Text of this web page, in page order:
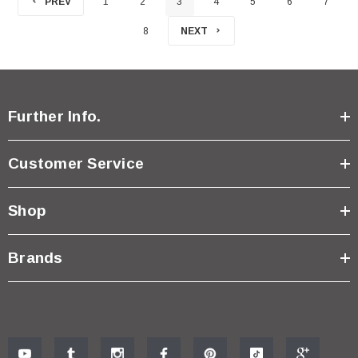
8 NEXT
Further Info.
Customer Service
Shop
Brands